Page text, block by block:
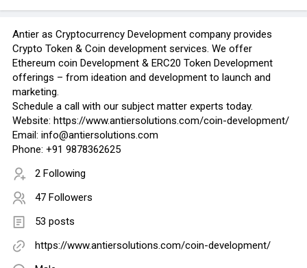
Antier as Cryptocurrency Development company provides
Crypto Token & Coin development services. We offer
Ethereum coin Development & ERC20 Token Development
offerings – from ideation and development to launch and
marketing.
Schedule a call with our subject matter experts today.
Website: https://www.antiersolutions.com/coin-development/
Email: info@antiersolutions.com
Phone: +91 9878362625
2 Following
47 Followers
53 posts
https://www.antiersolutions.com/coin-development/